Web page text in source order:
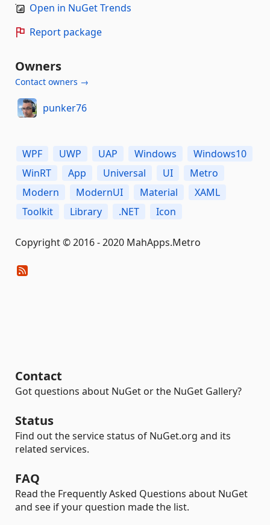
Open in NuGet Trends
Report package
Owners
Contact owners →
punker76
WPF UWP UAP Windows
Windows10
WinRT
App Universal UI
Metro
Modern
ModernUI Material
XAML
Toolkit
Library .NET Icon
Copyright © 2016 - 2020 MahApps.Metro
Contact
Got questions about NuGet or the NuGet Gallery?
Status
Find out the service status of NuGet.org and its
related services.
FAQ
Read the Frequently Asked Questions about NuGet
and see if your question made the list.